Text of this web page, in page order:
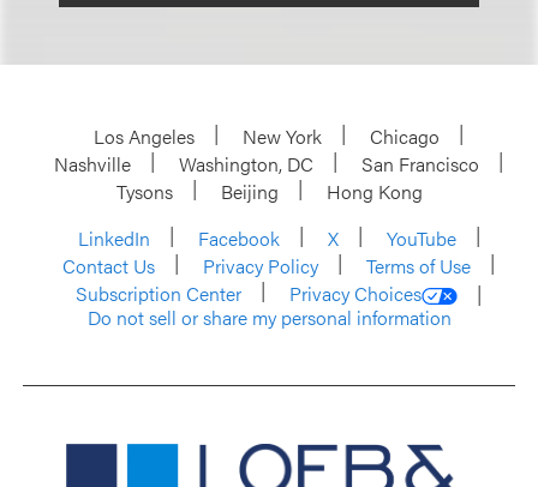
Los Angeles New York
Chicago
Nashville
Washington, DC
San Francisco
Tysons
Beijing
Hong Kong
LinkedIn
Facebook X
YouTube
Contact Us
Privacy Policy
Terms of Use
Subscription Center
Privacy Choices
Do not sell or share my personal information